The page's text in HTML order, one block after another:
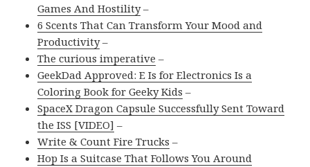
Games And Hostility–
6 Scents That Can Transform Your Mood and
Productivity–
The curious imperative –
GeekDad Approved: E Is for Electronics Is a
Coloring Book for Geeky Kids –
SpaceX Dragon Capsule Successfully Sent Toward
the ISS [VIDEO] –
Write & Count Fire Trucks –
Hop Is a Suitcase That Follows You Around